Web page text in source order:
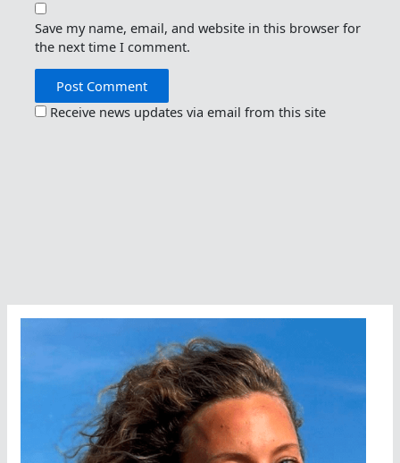
Save my name, email, and website in this browser for
the next time I comment.
Receive news updates via email from this site